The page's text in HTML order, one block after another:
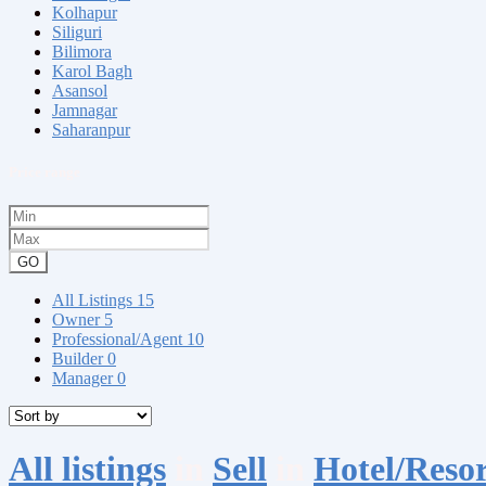
Kolhapur
Siliguri
Bilimora
Karol Bagh
Asansol
Jamnagar
Saharanpur
GO
All Listings 15
Owner 5
Professional/Agent 10
Builder0
Manager0
All listings Sell Hotel/